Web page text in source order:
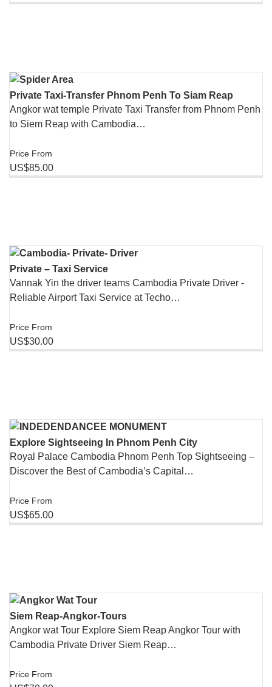
Private Taxi-Transfer Phnom Penh To Siam Reap
Angkor wat temple Private Taxi Transfer from Phnom Penh
to Siem Reap with Cambodia…
Price From
US$85.00
Private – Taxi Service
Vannak Yin the driver teams Cambodia Private Driver -
Reliable Airport Taxi Service at Techo…
Price From
US$30.00
Explore Sightseeing In Phnom​ Penh City
Royal Palace Cambodia Phnom Penh Top Sightseeing –
Discover the Best of Cambodia’s Capital…
Price From
US$65.00
Siem Reap-Angkor-Tours
Angkor wat Tour Explore Siem Reap Angkor Tour with
Cambodia Private Driver Siem Reap…
Price From